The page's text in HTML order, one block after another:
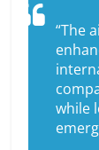
“The
while